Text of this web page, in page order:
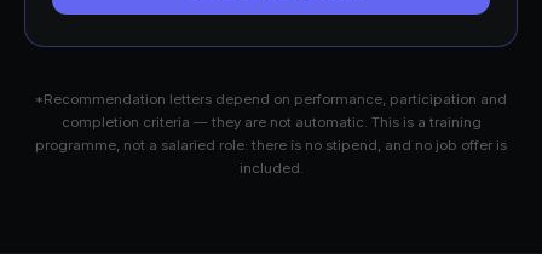
*Recommendation letters depend on performance, participation and
completion criteria — they are not automatic. This is a training
programme, not a salaried role: there is no stipend, and no job offer is
included.